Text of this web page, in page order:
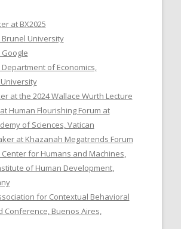
at BX2025
University
of Economics,
at the 2024 Wallace Wurth Lecture
Human Flourishing Forum at
of Sciences, Vatican
at Khazanah Megatrends Forum
for Humans and Machines,
of Human Development,
for Contextual Behavioral
Conference, Buenos Aires,